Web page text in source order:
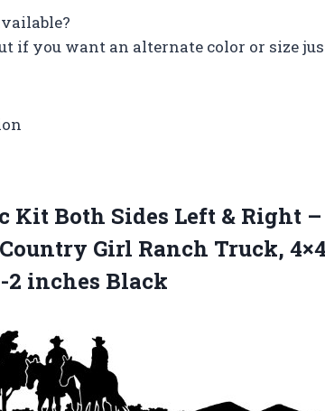
if you want an alternate color or size
Kit Both Sides Left & Right
Girl Ranch Truck,
2 inches Black